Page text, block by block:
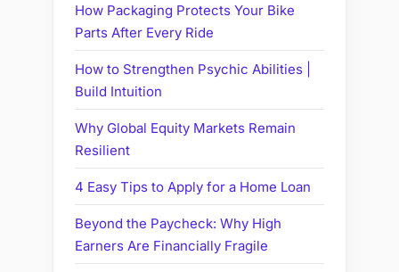
How Packaging Protects Your Bike
Parts After Every Ride
How to Strengthen Psychic Abilities |
Build Intuition
Why Global Equity Markets Remain
Resilient
4 Easy Tips to Apply for a Home Loan
Beyond the Paycheck: Why High
Earners Are Financially Fragile